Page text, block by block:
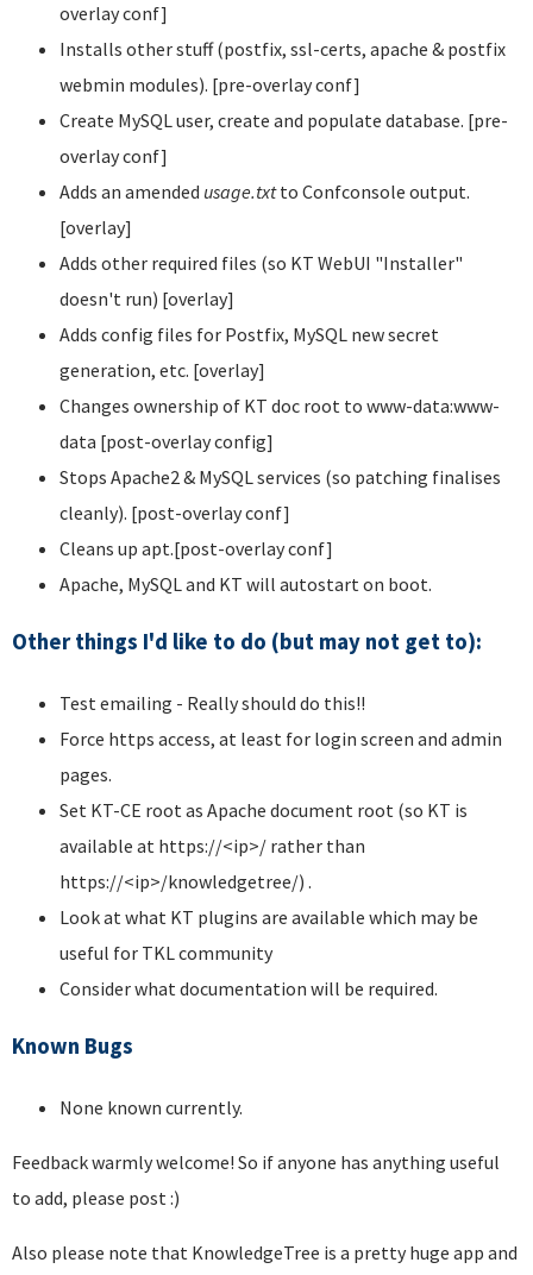
overlay conf]
Installs other stuff (postfix, ssl-certs, apache & postfix
webmin modules). [pre-overlay conf]
Create MySQL user, create and populate database. [pre-
overlay conf]
Adds an amended usage.txtto Confconsole output.
[overlay]
Adds other required files (so KT WebUI "Installer"
doesn't run) [overlay]
Adds config files for Postfix, MySQL new secret
generation, etc. [overlay]
Changes ownership of KT doc root to www-data:www-
data [post-overlay config]
Stops Apache2 & MySQL services (so patching finalises
cleanly). [post-overlay conf]
Cleans up apt.[post-overlay conf]
Apache, MySQL and KT will autostart on boot.
Other things I'd like to do (but may not get to):
Test emailing - Really should do this!!
Force https access, at least for login screen and admin
pages.
Set KT-CE root as Apache document root (so KT is
available at https://<ip>/ rather than
https://<ip>/knowledgetree/) .
Look at what KT plugins are available which may be
useful for TKL community
Consider what documentation will be required.
Known Bugs
None known currently.
Feedback warmly welcome! So if anyone has anything useful
to add, please post :)
Also please note that KnowledgeTree is a pretty huge app and